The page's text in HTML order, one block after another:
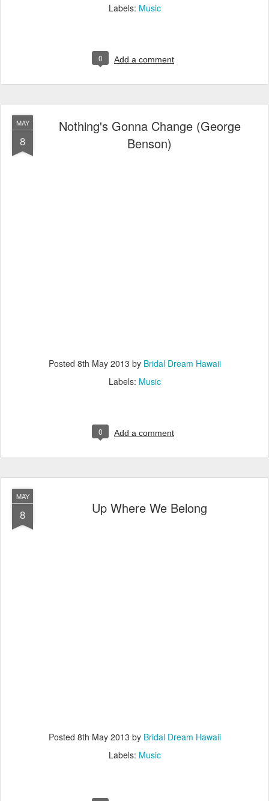
Labels: Music
0 Add a comment
MAY
8
Nothing's Gonna Change (George
Benson)
Posted 8th May 2013 by Bridal Dream Hawaii
Labels: Music
0 Add a comment
MAY
8 Up Where We Belong
Posted 8th May 2013 by Bridal Dream Hawaii
Labels: Music